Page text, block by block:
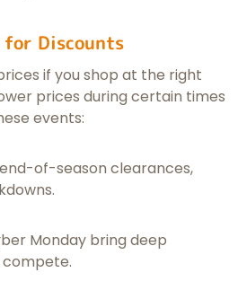
for Discounts
if you shop at the right
prices during certain times
events:
of-season clearances,
Monday bring deep
compete.